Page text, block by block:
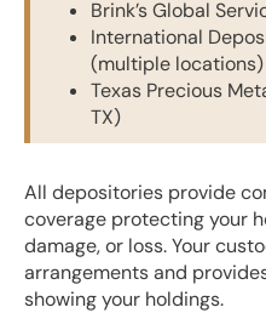
Brink’s Global
International
(multiple locations)
Texas Precious
TX)
All depositories provide
coverage protecting your
damage, or loss. Your
arrangements and
showing your holdings.